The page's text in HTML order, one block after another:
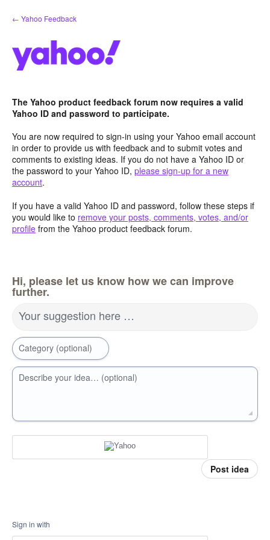
Skip
to
← Yahoo Feedback
The Yahoo product feedback forum now requires a valid
Yahoo ID and password to participate.
You are now required to sign-in using your Yahoo email account
in order to provide us with feedback and to submit votes and
comments to existing ideas. If you do not have a Yahoo ID or
the password to your Yahoo ID, please sign-up for a new
account.
If you have a valid Yahoo ID and password, follow these steps if
you would like to remove your posts, comments, votes, and/or
profile from the Yahoo product feedback forum.
Hi, please let us know how we can improve
further.
Your suggestion here …
Category (optional)
Describe your idea… (optional)
Post idea
Sign in with